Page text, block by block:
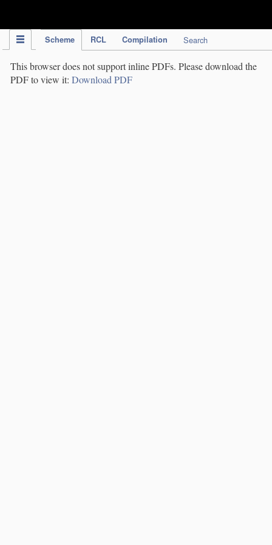
Scheme RCL Compilation Search
This browser does not support inline PDFs. Please download the
PDF to view it: Download PDF